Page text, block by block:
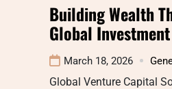
Building Wealth
Global
March 18, 2026
Global Venture Capital